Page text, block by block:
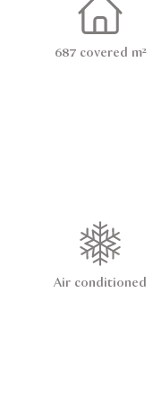
687 covered m²
Air conditioned